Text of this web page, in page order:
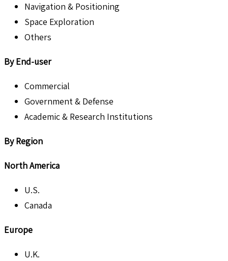
Navigation & Positioning
Space Exploration
Others
By End-user
Commercial
Government & Defense
Academic & Research Institutions
By Region
North America
U.S.
Canada
Europe
U.K.